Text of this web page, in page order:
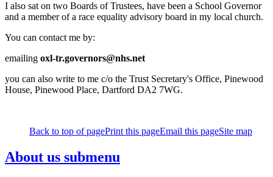
I also sat on two Boards of Trustees, have been a School Governor
and a member of a race equality advisory board in my local church.
You can contact me by:
emailing oxl-tr.governors@nhs.net
you can also write to me c/o the Trust Secretary's Office, Pinewood
House, Pinewood Place, Dartford DA2 7WG.
Back to top of pagePrint this pageEmail this pageSite map
About us submenu